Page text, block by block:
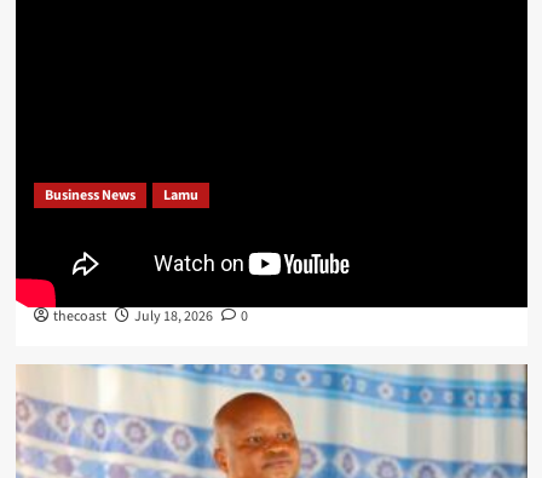
Business News Lamu
Bajuni Community Embrace Dangote’s Proposed Lamu
Refinery
thecoast July 18, 2026 0